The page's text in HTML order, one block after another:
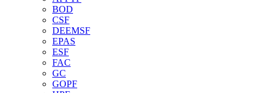
BOD
CSF
DEEMSF
EPAS
ESF
FAC
GC
GOPF